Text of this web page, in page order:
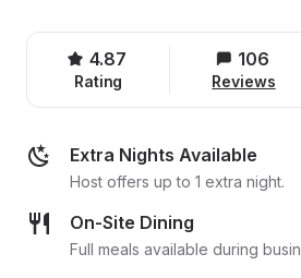
4.87
Rating
106
Reviews
Extra Nights Available
Host offers up to 1 extra night.
On-Site Dining
Full meals available during